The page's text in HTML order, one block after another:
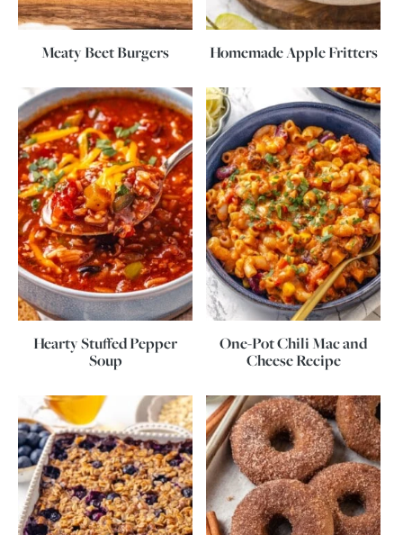
Meaty Beet Burgers Homemade Apple Fritters
Hearty Stuffed Pepper
Soup
One-Pot Chili Mac and
Cheese Recipe